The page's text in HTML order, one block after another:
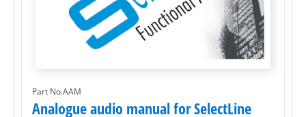
Part No.AAM
Analogue audio manual for SelectLine